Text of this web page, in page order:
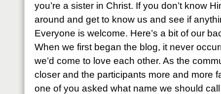
you’re a sister in Christ. If you don’t know
around and get to know us and see if
Everyone is welcome. Here’s a bit of our
When we first began the blog, it never
we’d come to love each other. As the
closer and the participants more and more
one of you asked what name we should